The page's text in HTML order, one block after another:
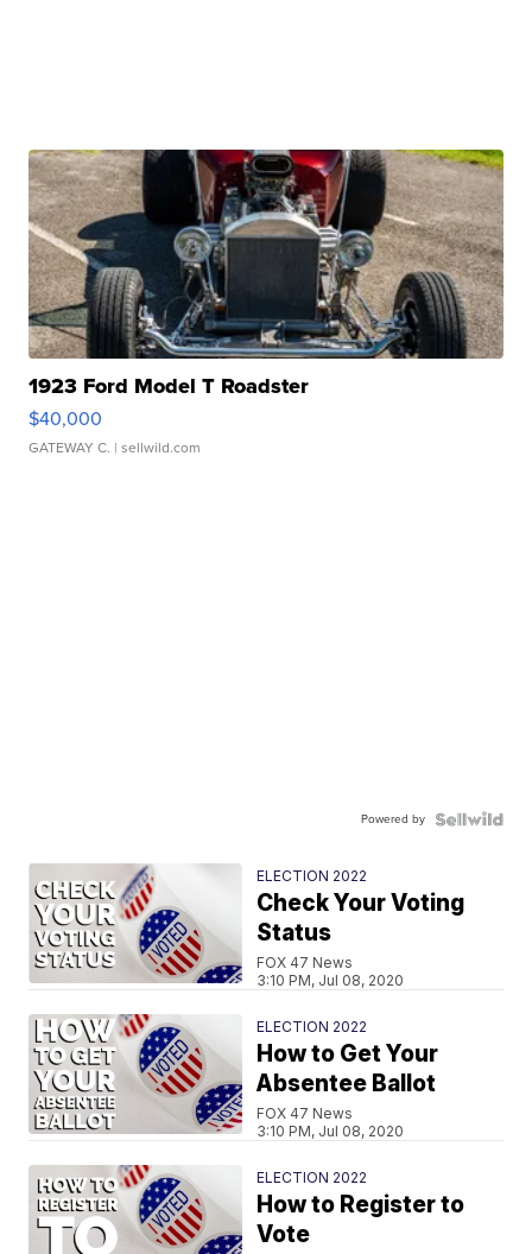
1923 Ford Model T Roadster
$40,000
GATEWAY C. | sellwild.com
Powered by
ELECTION 2022
Check Your Voting
Status
FOX 47 News
3:10 PM, Jul 08, 2020
ELECTION 2022
How to Get Your
Absentee Ballot
FOX 47 News
3:10 PM, Jul 08, 2020
ELECTION 2022
How to Register to
Vote